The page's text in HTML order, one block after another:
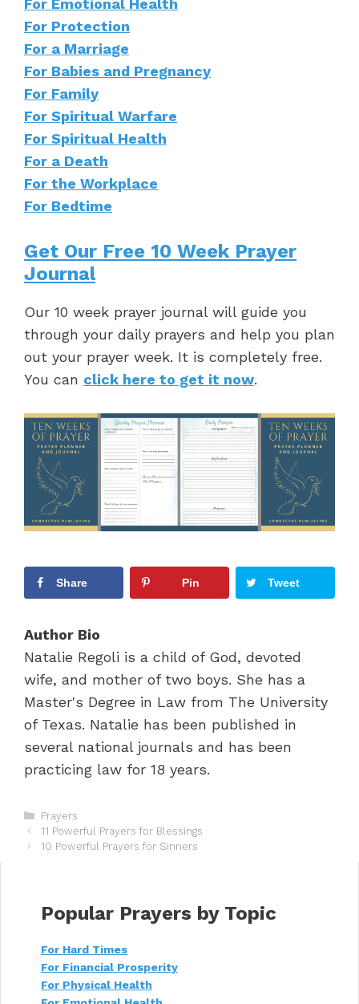
For Protection
For a Marriage
For Babies and Pregnancy
For Family
For Spiritual Warfare
For Spiritual Health
For a Death
For the Workplace
For Bedtime
Get Our Free 10 Week Prayer
Journal
Our 10 week prayer journal will guide you
through your daily prayers and help you plan
out your prayer week. It is completely free.
You can click here to get it now.
Share Pin Tweet
Author Bio
Natalie Regoli is a child of God, devoted
wife, and mother of two boys. She has a
Master's Degree in Law from The University
of Texas. Natalie has been published in
several national journals and has been
practicing law for 18 years.
C
a
t
r
i
s
Prayers
P
o
11 Powerful Prayers for Blessings
10 Powerful Prayers for Sinners
Popular Prayers by Topic
For Hard Times
For Financial Prosperity
For Physical Health